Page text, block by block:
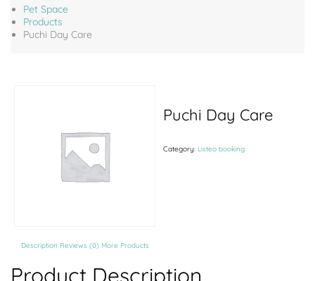
Pet Space
Products
Puchi Day Care
Puchi Day Care
Category: Listeo booking
Description Reviews (0) More Products
Product Description